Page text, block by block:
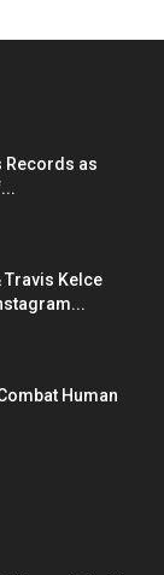
Records as
Travis Kelce
Human